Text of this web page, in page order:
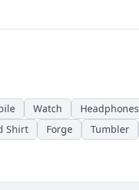
Watch Headphones
Shirt Forge Tumbler